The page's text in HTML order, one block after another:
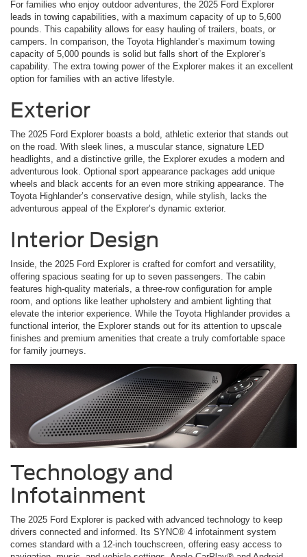
For families who enjoy outdoor adventures, the 2025 Ford Explorer
leads in towing capabilities, with a maximum capacity of up to 5,600
pounds. This capability allows for easy hauling of trailers, boats, or
campers. In comparison, the Toyota Highlander’s maximum towing
capacity of 5,000 pounds is solid but falls short of the Explorer’s
capability. The extra towing power of the Explorer makes it an excellent
option for families with an active lifestyle.
Exterior
The 2025 Ford Explorer boasts a bold, athletic exterior that stands out
on the road. With sleek lines, a muscular stance, signature LED
headlights, and a distinctive grille, the Explorer exudes a modern and
adventurous look. Optional sport appearance packages add unique
wheels and black accents for an even more striking appearance. The
Toyota Highlander’s conservative design, while stylish, lacks the
adventurous appeal of the Explorer’s dynamic exterior.
Interior Design
Inside, the 2025 Ford Explorer is crafted for comfort and versatility,
offering spacious seating for up to seven passengers. The cabin
features high-quality materials, a three-row configuration for ample
room, and options like leather upholstery and ambient lighting that
elevate the interior experience. While the Toyota Highlander provides a
functional interior, the Explorer stands out for its attention to upscale
finishes and premium amenities that create a truly comfortable space
for family journeys.
Technology and
Infotainment
The 2025 Ford Explorer is packed with advanced technology to keep
drivers connected and informed. Its SYNC® 4 infotainment system
comes standard with a 12-inch touchscreen, offering easy access to